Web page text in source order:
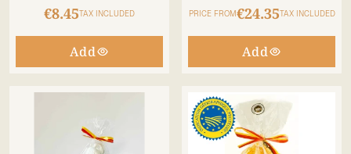
€8.45TAX INCLUDED
Add
PRICE FROM€24.35TAX INCLUDED
Add